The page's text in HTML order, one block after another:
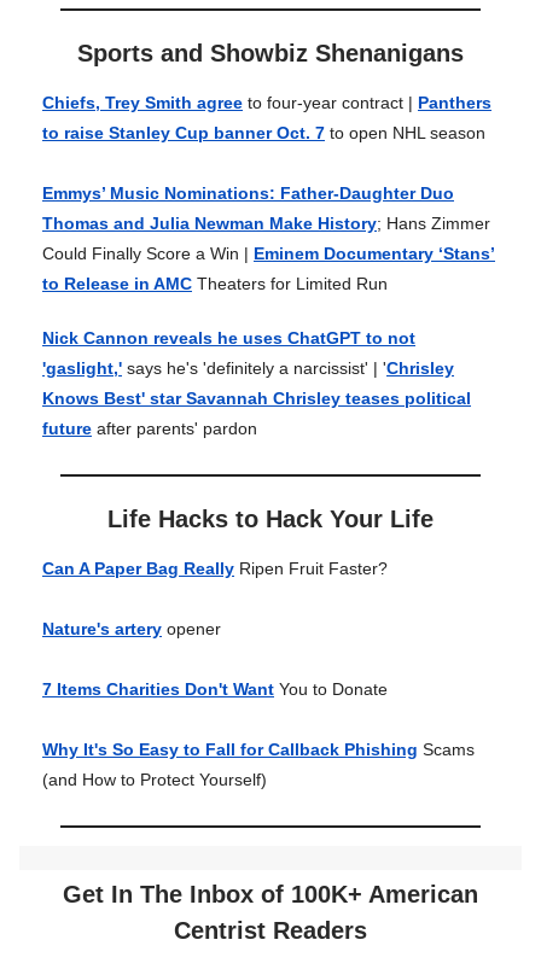
Sports and Showbiz Shenanigans
Chiefs, Trey Smith agree to four-year contract | Panthers
to raise Stanley Cup banner Oct. 7 to open NHL season
Emmys’ Music Nominations: Father-Daughter Duo
Thomas and Julia Newman Make History; Hans Zimmer
Could Finally Score a Win | Eminem Documentary ‘Stans’
to Release in AMC Theaters for Limited Run
Nick Cannon reveals he uses ChatGPT to not
'gaslight,' says he's 'definitely a narcissist' | 'Chrisley
Knows Best' star Savannah Chrisley teases political
future after parents' pardon
Life Hacks to Hack Your Life
Can A Paper Bag Really Ripen Fruit Faster?
Nature's artery opener
7 Items Charities Don't Want You to Donate
Why It's So Easy to Fall for Callback Phishing Scams
(and How to Protect Yourself)
Get In The Inbox of 100K+ American
Centrist Readers